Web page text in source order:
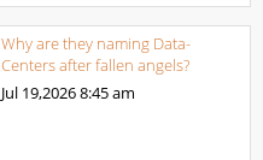
Why are they naming Data-
Centers after fallen angels?
Jul 19,20268:45 am